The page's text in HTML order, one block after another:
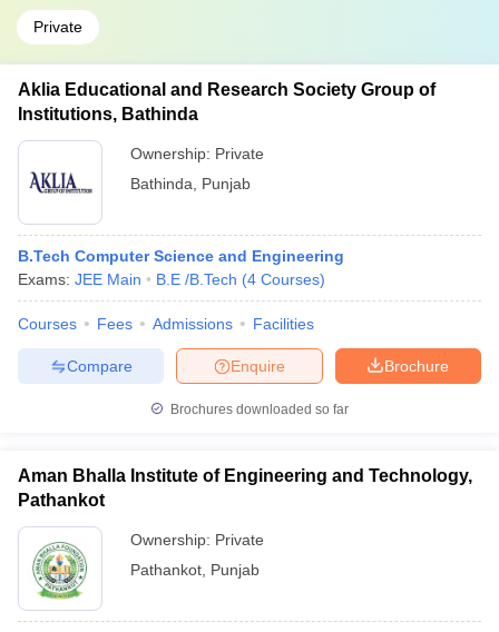
Private
Aklia Educational and Research Society Group of
Institutions, Bathinda
Ownership: Private
Bathinda
Punjab
B.Tech Computer Science and Engineering
Exams: JEE Main B.E /B.Tech (4 Courses)
Courses Fees Admissions Facilities
Brochure
Enquire
Compare
Brochures downloaded so far
Aman Bhalla Institute of Engineering and Technology,
Pathankot
Ownership: Private
Pathankot Punjab